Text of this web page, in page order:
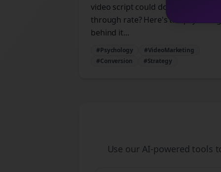
video script could double your
through rate? Here's the
behind it...
#Psychology
#VideoMarketing
#Conversion
#Strategy
Use our AI-powered tools